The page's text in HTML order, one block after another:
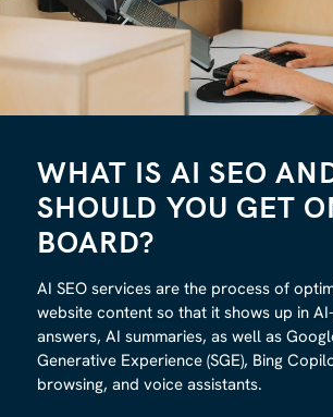
WHAT IS AI SEO
SHOULD YOU GET
BOARD?
AI SEO services are the process of
website content so that it shows up in
answers, AI summaries, as well as
Generative Experience (SGE), Bing
browsing, and voice assistants.